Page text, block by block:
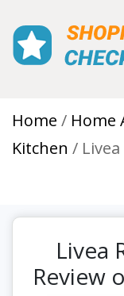
Home Home
Kitchen
Livea
Review